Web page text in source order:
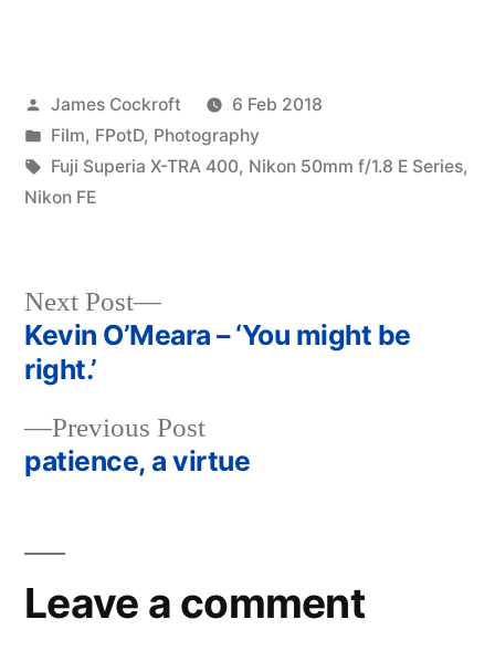
Posted
by
James Cockroft
6 Feb 2018
Posted
in
Film, FPotD, Photography
Tags:
Fuji Superia X-TRA 400, Nikon 50mm f/1.8 E Series,
Nikon FE
Post
navigation
Previous PostPrevious
post:
patience, a virtue
Next Post
Next
post:
Kevin O’Meara – ‘You might be
right.’
Leave a comment